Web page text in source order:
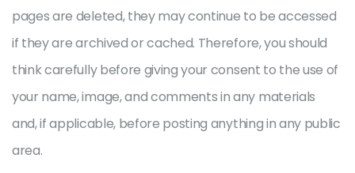
pages are deleted, they may continue to be accessed
if they are archived or cached. Therefore, you should
think carefully before giving your consent to the use of
your name, image, and comments in any materials
and, if applicable, before posting anything in any public
area.